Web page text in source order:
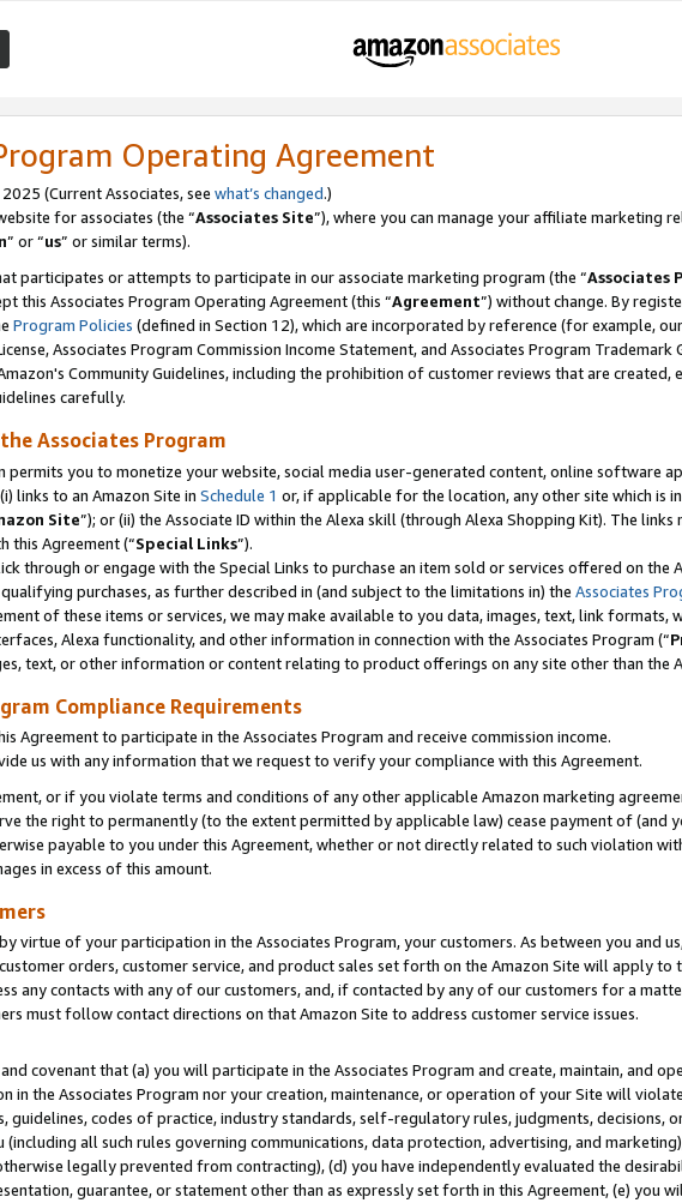
Operating Agreement
(Current Associates, see what’s changed.)
for associates (the “Associates Site”), where you can manage your affiliate marketing
” or “us” or similar terms).
participates or attempts to participate in our associate marketing program (the “Associates
this Associates Program Operating Agreement (this “Agreement”) without change. By
Program Policies (defined in Section 12), which are incorporated by reference (for example,
Associates Program Commission Income Statement, and Associates Program
Community Guidelines, including the prohibition of customer reviews that are created,
carefully.
Associates Program
permits you to monetize your website, social media user-generated content, online software
links to an Amazon Site in Schedule 1 or, if applicable for the location, any other site which is
Site”); or (ii) the Associate ID within the Alexa skill (through Alexa Shopping Kit). The
this Agreement (“Special Links”).
through or engage with the Special Links to purchase an item sold or services offered on the
purchases, as further described in (and subject to the limitations in) the Associates
of these items or services, we may make available to you data, images, text, link
Alexa functionality, and other information in connection with the Associates Program (“
text, or other information or content relating to product offerings on any site other than the
Compliance Requirements
Agreement to participate in the Associates Program and receive commission income.
us with any information that we request to verify your compliance with this Agreement.
or if you violate terms and conditions of any other applicable Amazon marketing
the right to permanently (to the extent permitted by applicable law) cease payment of (and
payable to you under this Agreement, whether or not directly related to such violation
in excess of this amount.
virtue of your participation in the Associates Program, your customers. As between you and
orders, customer service, and product sales set forth on the Amazon Site will apply to
any contacts with any of our customers, and, if contacted by any of our customers for a
must follow contact directions on that Amazon Site to address customer service issues.
covenant that (a) you will participate in the Associates Program and create, maintain, and
in the Associates Program nor your creation, maintenance, or operation of your Site will
guidelines, codes of practice, industry standards, self-regulatory rules, judgments,
(including all such rules governing communications, data protection, advertising, and
legally prevented from contracting), (d) you have independently evaluated the
guarantee, or statement other than as expressly set forth in this Agreement, (e) you